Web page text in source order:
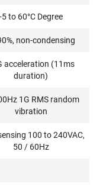
-5 to 60°C Degree
non-condensing
acceleration (11ms
duration)
1G RMS random
vibration
100 to 240VAC,
50 / 60Hz